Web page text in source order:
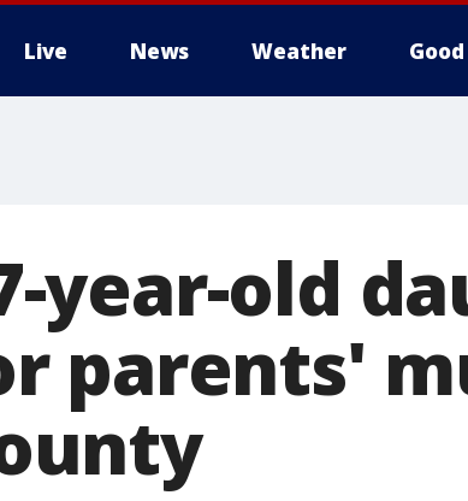
Live News Weather
year-old
parents'